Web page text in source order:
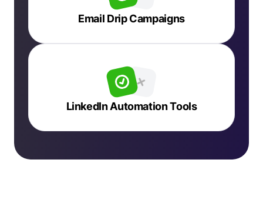
Email Drip Campaigns
LinkedIn Automation Tools